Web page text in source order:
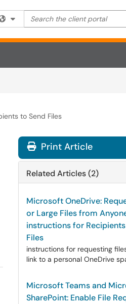
Filter your search by category.
Search the client portal
to Send Files
Print Article
Related Articles (2)
Microsoft OneDrive:
or Large Files from
instructions for
Files
instructions for requesting
link to a personal OneDrive
Microsoft Teams and
SharePoint: Enable File